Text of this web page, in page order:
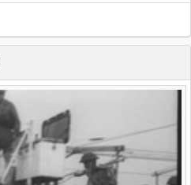
0:10 0:15
1 Next>